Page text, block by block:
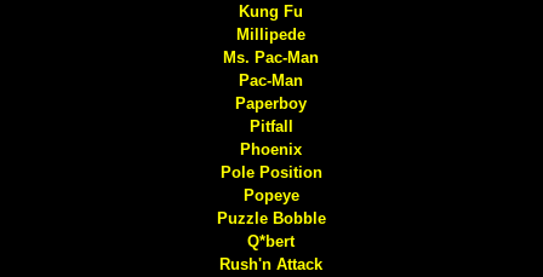
Kung Fu
Millipede
Ms. Pac-Man
Pac-Man
Paperboy
Pitfall
Phoenix
Pole Position
Popeye
Puzzle Bobble
Q*bert
Rush'n Attack